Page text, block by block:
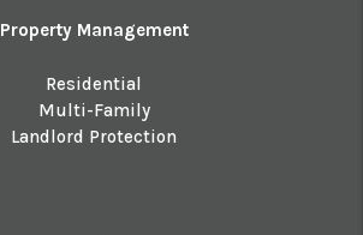
Property Management
Residential
Multi-Family
Landlord Protection